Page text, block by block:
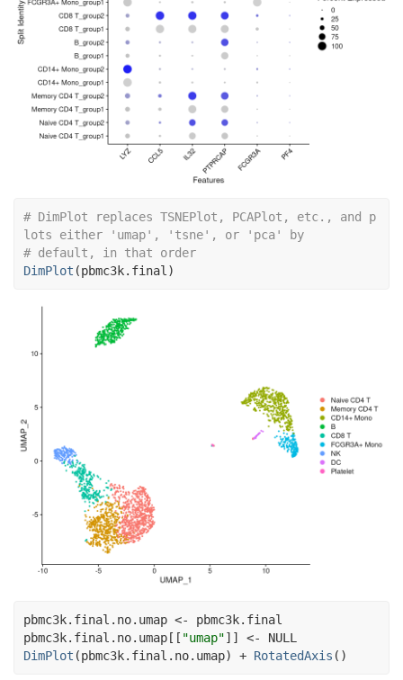
# DimPlot replaces TSNEPlot, PCAPlot, etc., and p
lots either 'umap', 'tsne', or 'pca' by
# default, in that order
DimPlot (pbmc3k.final )
pbmc3k.final.no.umap <-
pbmc3k.final
pbmc3k.final.no.umap [[ "umap"] ] <-
NULL
DimPlot (pbmc3k.final.no.umap) + RotatedAxis ( )